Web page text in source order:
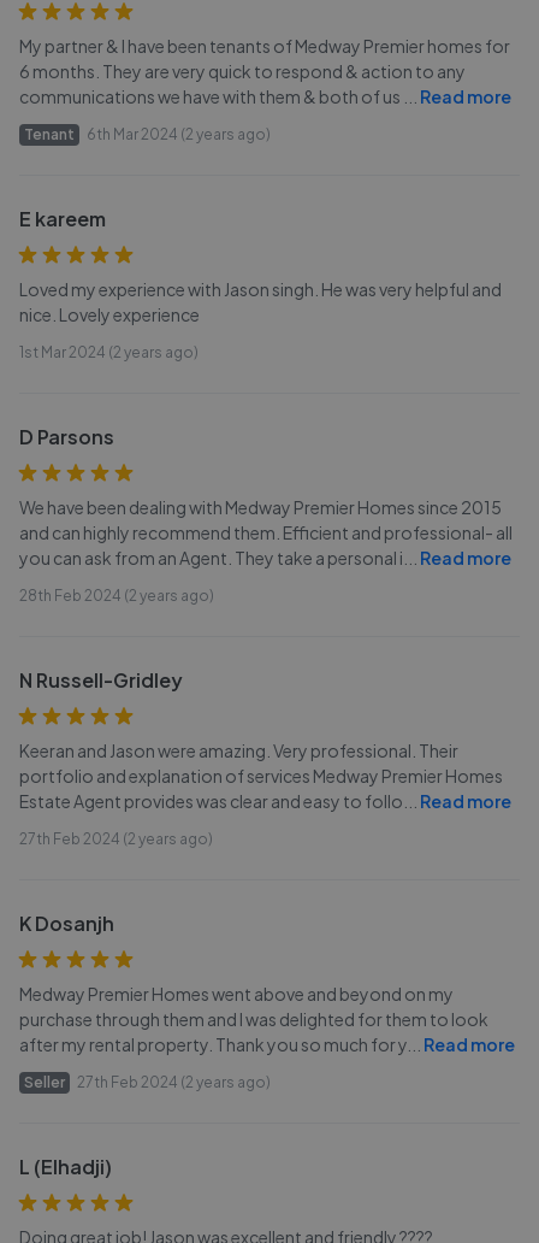
My partner & I have been tenants of Medway Premier homes for
6 months. They are very quick to respond & action to any
communications we have with them & both of us
Read more
Tenant 6th Mar 2024 (2 years ago)
E kareem
Loved my experience with Jason singh. He was very helpful and
nice. Lovely experience
1st Mar 2024 (2 years ago)
D Parsons
We have been dealing with Medway Premier Homes since 2015
and can highly recommend them. Efficient and professional- all
you can ask from an Agent. They take a personal i
Read more
28th Feb 2024 (2 years ago)
N Russell-Gridley
Keeran and Jason were amazing. Very professional. Their
portfolio and explanation of services Medway Premier Homes
Estate Agent provides was clear and easy to follo
Read more
27th Feb 2024 (2 years ago)
K Dosanjh
Medway Premier Homes went above and beyond on my
purchase through them and I was delighted for them to look
after my rental property. Thank you so much for y
Read more
Seller 27th Feb 2024 (2 years ago)
L (Elhadji)
Doing great job! Jason was excellent and friendly ????